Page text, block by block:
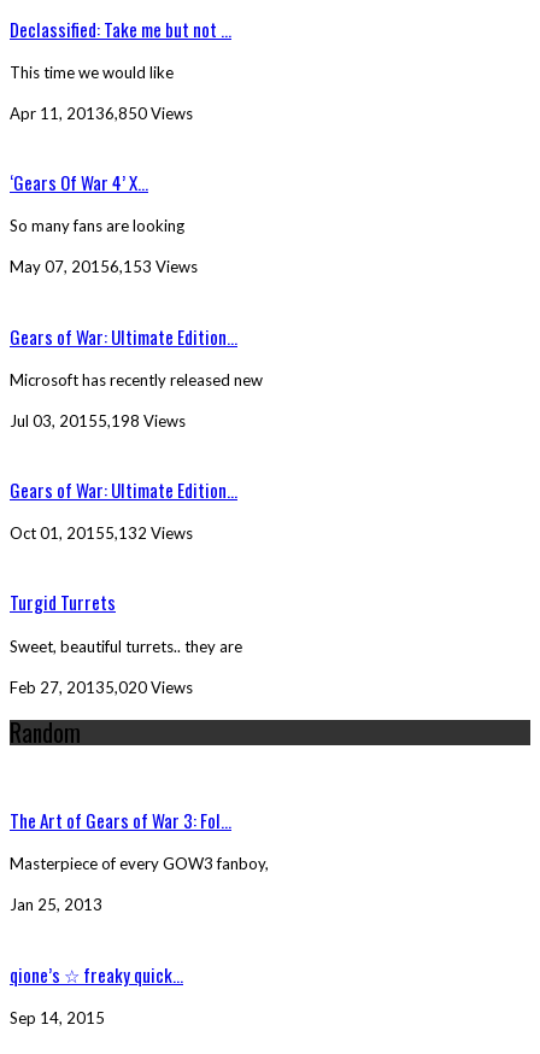
Declassified: Take me but not ...
This time we would like
Apr 11, 20136,850 Views
‘Gears Of War 4’ X...
So many fans are looking
May 07, 20156,153 Views
Gears of War: Ultimate Edition...
Microsoft has recently released new
Jul 03, 20155,198 Views
Gears of War: Ultimate Edition...
Oct 01, 20155,132 Views
Turgid Turrets
Sweet, beautiful turrets.. they are
Feb 27, 20135,020 Views
Random
The Art of Gears of War 3: Fol...
Masterpiece of every GOW3 fanboy,
Jan 25, 2013
qione’s ☆ freaky quick...
Sep 14, 2015